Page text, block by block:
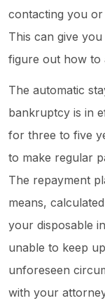
contacting you
This can give
figure out how to
The automatic
bankruptcy is in
for three to five
to make regular
The repayment
means,
your disposable
unable to keep
unforeseen
with your